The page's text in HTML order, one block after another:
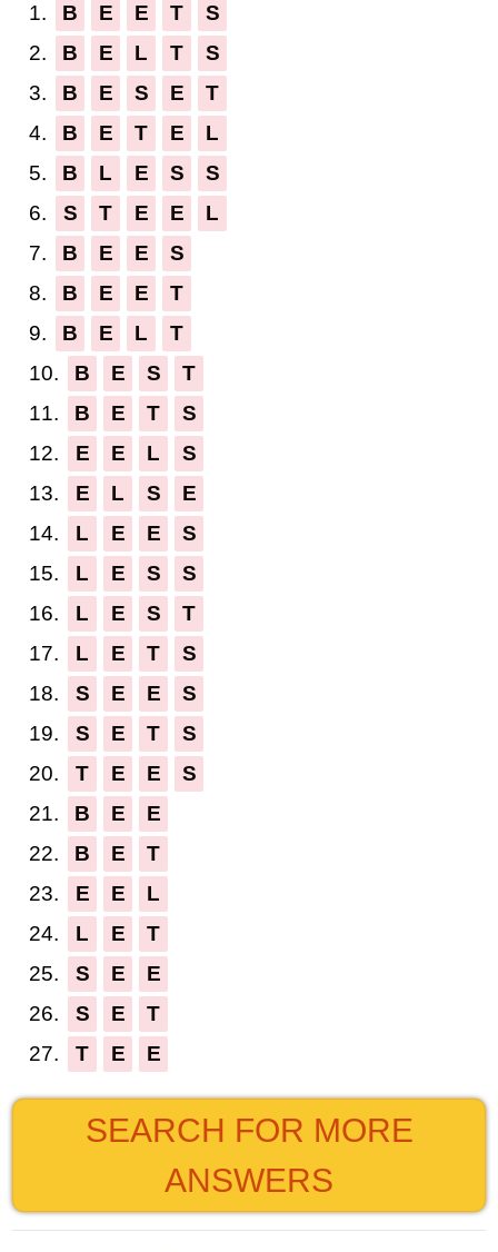
1. B E E T
S
2.
B E L T
S
3.
B E S E
T
4.
B E T E
L
5.
B L E S
S
6.
S T E E
L
7.
B E E
S
8.
B E E
T
9.
B E L
T
10.
B E S
T
11.
B E T
S
12.
E E L
S
13.
E L S
E
14.
L E E
S
15.
L E S
S
16.
L E S
T
17.
L E T
S
18.
S E E
S
19.
S E T
S
20.
T E E
S
21.
B E
E
22.
B E
T
23.
E E
L
24.
L E
T
25.
S E
E
26.
S E
T
27.
T E E
SEARCH FOR MORE
ANSWERS